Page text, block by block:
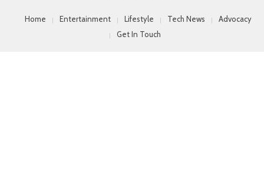
Home Entertainment Lifestyle Tech News
Advocacy
Get In Touch